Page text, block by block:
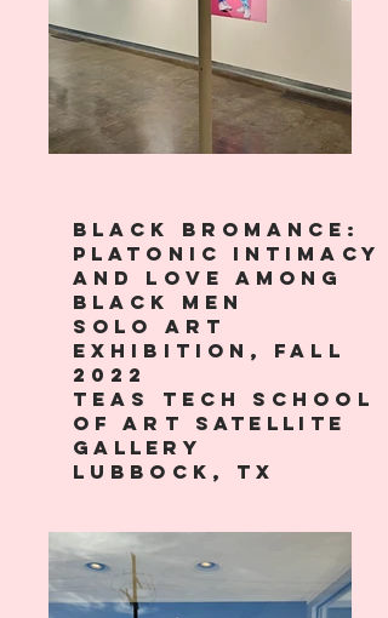
Black bromance:
Platonic Intimacy
and love among
black men
solo art
exhibition, fall
2022
teas Tech School
of art satellite
gallery
lubbock, tx